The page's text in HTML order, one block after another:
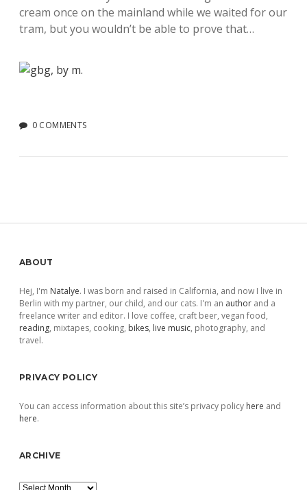
cream once on the mainland while we waited for our
tram, but you wouldn’t be able to prove that…
0 COMMENTS
Sidebar
ABOUT
Hej, I'm Natalye. I was born and raised in California, and now I live in
Berlin with my partner, our child, and our cats. I'm an author and a
freelance writer and editor. I love coffee, craft beer, vegan food,
reading, mixtapes, cooking, bikes, live music, photography, and
travel.
PRIVACY POLICY
You can access information about this site’s privacy policy here and
here.
ARCHIVE
Archive